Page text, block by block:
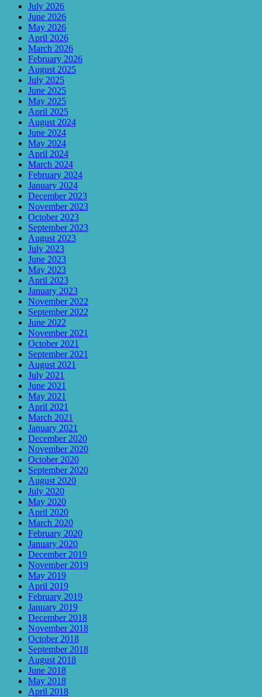
July 2026
June 2026
May 2026
April 2026
March 2026
February 2026
August 2025
July 2025
June 2025
May 2025
April 2025
August 2024
June 2024
May 2024
April 2024
March 2024
February 2024
January 2024
December 2023
November 2023
October 2023
September 2023
August 2023
July 2023
June 2023
May 2023
April 2023
January 2023
November 2022
September 2022
June 2022
November 2021
October 2021
September 2021
August 2021
July 2021
June 2021
May 2021
April 2021
March 2021
January 2021
December 2020
November 2020
October 2020
September 2020
August 2020
July 2020
May 2020
April 2020
March 2020
February 2020
January 2020
December 2019
November 2019
May 2019
April 2019
February 2019
January 2019
December 2018
November 2018
October 2018
September 2018
August 2018
June 2018
May 2018
April 2018